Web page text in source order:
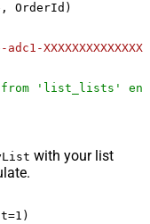
XXXXXXXXXXXXXX'
from 'list_lists'
with your list
=1 )